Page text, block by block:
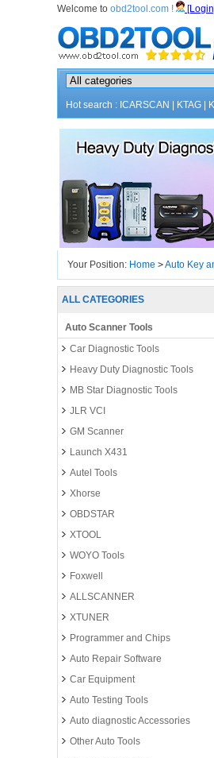
Welcome to obd2tool.com !
Hot search : ICARSCAN KTAG
Your Position: Home >Auto Key
ALL CATEGORIES
Auto Scanner Tools
Car Diagnostic Tools
Heavy Duty Diagnostic Tools
MB Star Diagnostic Tools
JLR VCI
GM Scanner
Launch X431
Autel Tools
Xhorse
OBDSTAR
XTOOL
WOYO Tools
Foxwell
ALLSCANNER
XTUNER
Programmer and Chips
Auto Repair Software
Car Equipment
Auto Testing Tools
Auto diagnostic Accessories
Other Auto Tools